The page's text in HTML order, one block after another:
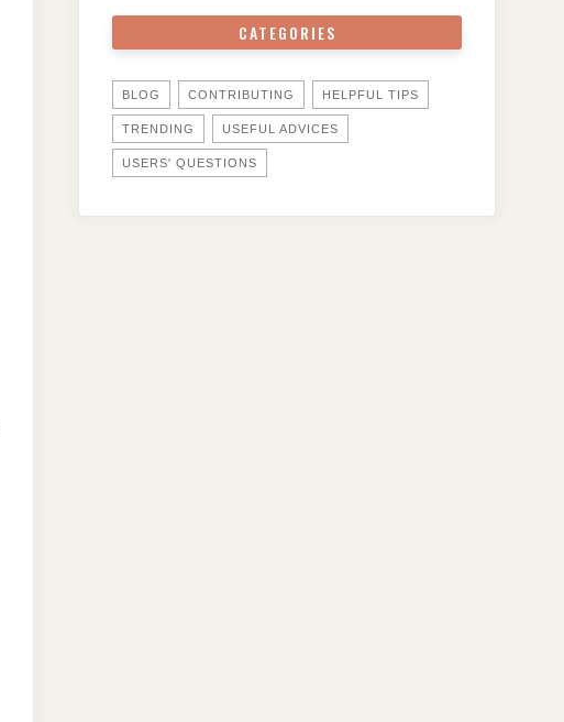
CATEGORIES
BLOG CONTRIBUTING HELPFUL TIPS
TRENDING USEFUL ADVICES
USERS' QUESTIONS